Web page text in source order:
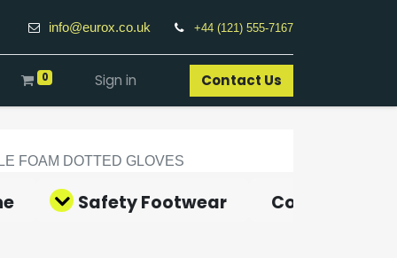
info@eurox.co.uk +44 (121) 555-7167
0 Sign in Contact Us​
FOAM DOTTED GLOVES
Safety Footwear Covid-19